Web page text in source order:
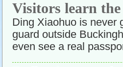
Visitors learn
Ding Xiaohuo is never
guard outside
even see a real